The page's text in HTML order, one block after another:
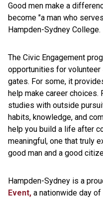
Good men make a
become "a man who
Hampden-Sydney College.
The Civic Engagement
opportunities for
gates. For some, it
help make career choices.
studies with outside
habits, knowledge, and
help you build a life after
meaningful, one that truly
good man and a good
Hampden-Sydney is a
Event, a nationwide day of